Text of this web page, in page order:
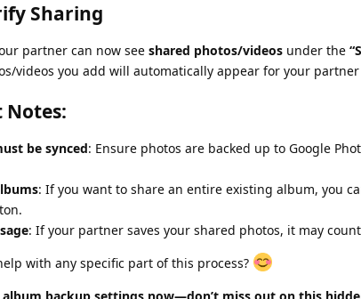
Sharing
partner can now see shared photos/videos under the
videos you add will automatically appear for your
be synced: Ensure photos are backed up to Google
: If you want to share an entire existing album, you
: If your partner saves your shared photos, it may
with any specific part of this process?